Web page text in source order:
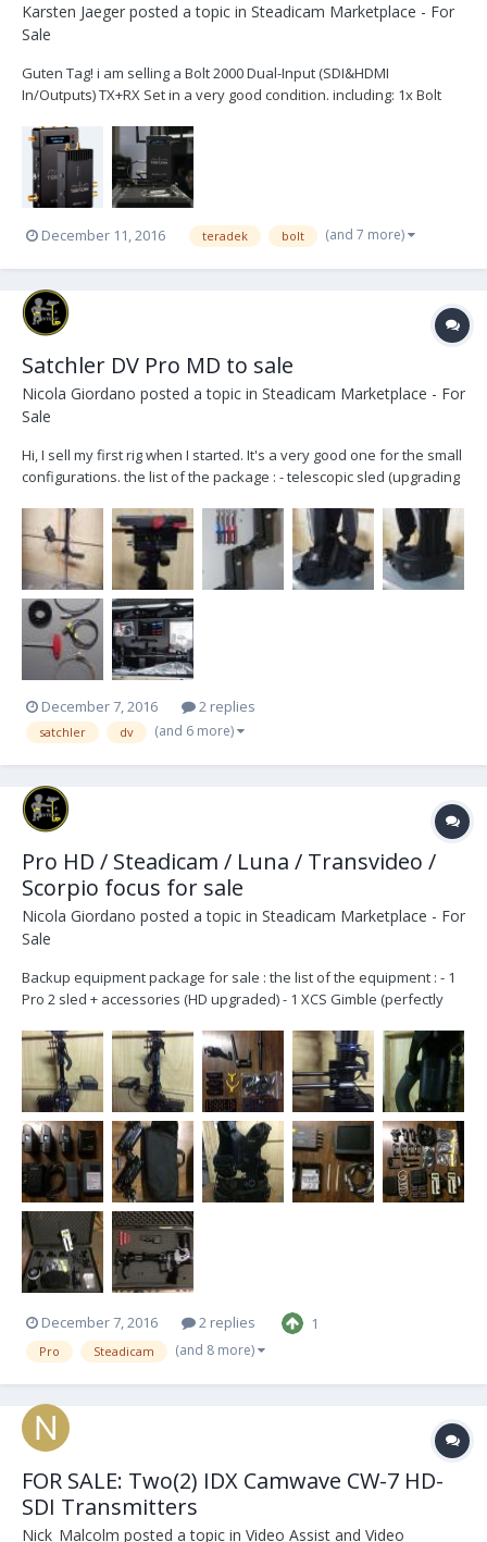
Karsten Jaeger posted a topic in Steadicam Marketplace - For
Sale
Guten Tag! i am selling a Bolt 2000 Dual-Input (SDI&HDMI
In/Outputs) TX+RX Set in a very good condition. including: 1x Bolt
Antenna 1x Case 1x SDI Cable 1x HDMI Cable (should be the
original content) located in germ...
December 11, 2016 teradek bolt (and 7 more)
Satchler DV Pro MD to sale
Nicola Giordano posted a topic in Steadicam Marketplace - For
Sale
Hi, I sell my first rig when I started. It's a very good one for the small
configurations. the list of the package : - telescopic sled (upgrading
camera cables - tools - docking bracket + stand - flight case I...
December 7, 2016 2 replies
satchler dv (and 6 more)
Pro HD / Steadicam / Luna / Transvideo /
Scorpio focus for sale
Nicola Giordano posted a topic in Steadicam Marketplace - For
Sale
Backup equipment package for sale : the list of the equipment : - 1
Pro 2 sled + accessories (HD upgraded) - 1 XCS Gimble (perfectly
http://www.steadyrig.com/prod_Arms.html ) - 1 Steadicam Ultra2
vest + bag...
December 7, 2016 2 replies 1
Pro Steadicam (and 8 more)
FOR SALE: Two(2) IDX Camwave CW-7 HD-
SDI Transmitters
Nick_Malcolm posted a topic in Video Assist and Video